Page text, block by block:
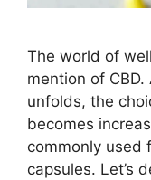
The world of
mention of
unfolds, the
becomes
commonly used
capsules. Let’s